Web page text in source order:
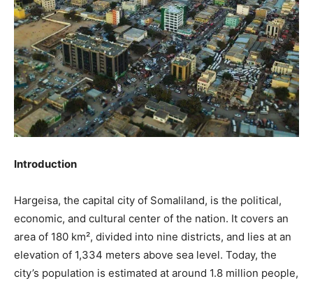
Introduction
Hargeisa, the capital city of Somaliland, is the political,
economic, and cultural center of the nation. It covers an
area of 180 km², divided into nine districts, and lies at an
elevation of 1,334 meters above sea level. Today, the
city’s population is estimated at around 1.8 million people,